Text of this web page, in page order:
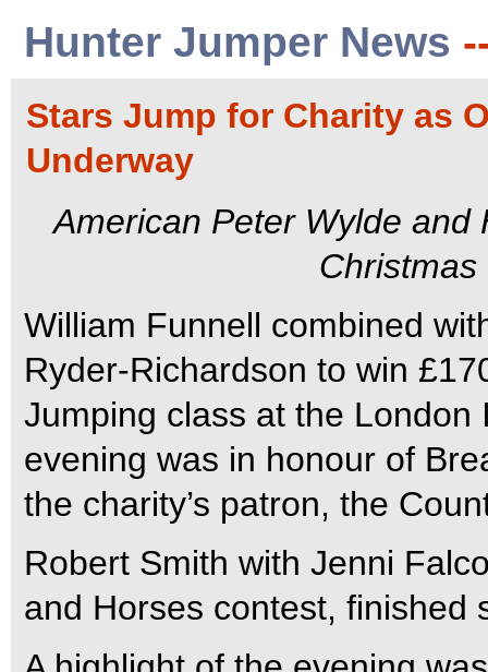
Hunter Jumper News
Stars Jump for Charity as
Underway
American Peter Wylde and
Christmas
William Funnell combined
Ryder-Richardson to win
Jumping class at the London
evening was in honour of
the charity’s patron, the
Robert Smith with Jenni
and Horses contest, finished